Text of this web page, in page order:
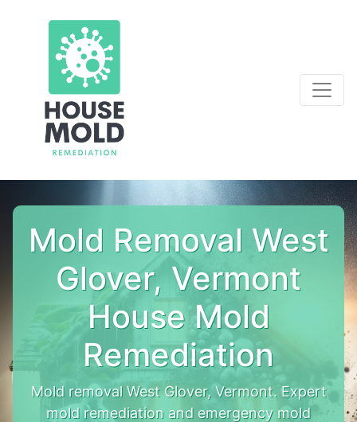
Mold Removal West
Glover, Vermont
House Mold
Remediation
Mold removal West Glover, Vermont. Expert
mold remediation and emergency mold